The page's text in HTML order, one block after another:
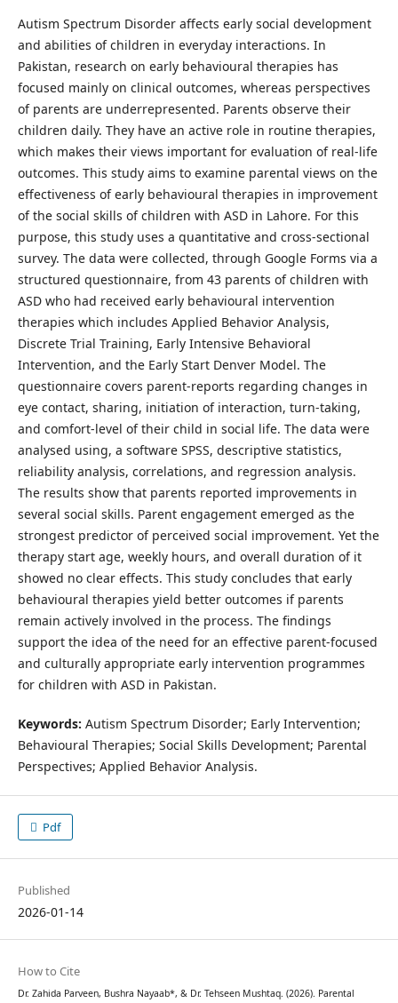
Autism Spectrum Disorder affects early social development
and abilities of children in everyday interactions. In
Pakistan, research on early behavioural therapies has
focused mainly on clinical outcomes, whereas perspectives
of parents are underrepresented. Parents observe their
children daily. They have an active role in routine therapies,
which makes their views important for evaluation of real-life
outcomes. This study aims to examine parental views on the
effectiveness of early behavioural therapies in improvement
of the social skills of children with ASD in Lahore. For this
purpose, this study uses a quantitative and cross-sectional
survey. The data were collected, through Google Forms via a
structured questionnaire, from 43 parents of children with
ASD who had received early behavioural intervention
therapies which includes Applied Behavior Analysis,
Discrete Trial Training, Early Intensive Behavioral
Intervention, and the Early Start Denver Model. The
questionnaire covers parent-reports regarding changes in
eye contact, sharing, initiation of interaction, turn-taking,
and comfort-level of their child in social life. The data were
analysed using, a software SPSS, descriptive statistics,
reliability analysis, correlations, and regression analysis.
The results show that parents reported improvements in
several social skills. Parent engagement emerged as the
strongest predictor of perceived social improvement. Yet the
therapy start age, weekly hours, and overall duration of it
showed no clear effects. This study concludes that early
behavioural therapies yield better outcomes if parents
remain actively involved in the process. The findings
support the idea of the need for an effective parent-focused
and culturally appropriate early intervention programmes
for children with ASD in Pakistan.
Keywords: Autism Spectrum Disorder; Early Intervention;
Behavioural Therapies; Social Skills Development; Parental
Perspectives; Applied Behavior Analysis.
Pdf
Published
2026-01-14
How to Cite
Dr. Zahida Parveen, Bushra Nayaab*, & Dr. Tehseen Mushtaq. (2026). Parental